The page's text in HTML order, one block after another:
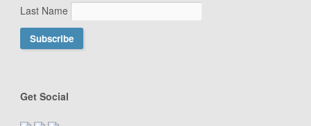
Last Name
Get Social